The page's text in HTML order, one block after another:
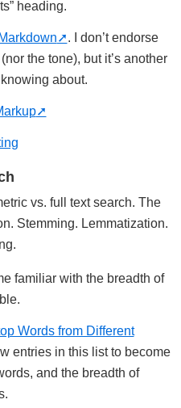
heading.
. I don’t endorse
the tone), but it’s another
about.
vs. full text search. The
Stemming. Lemmatization.
familiar with the breadth of
Words from Different
entries in this list to become
and the breadth of